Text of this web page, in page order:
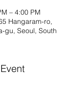
– 4:00 PM
Hangaram-ro,
gu, Seoul, South